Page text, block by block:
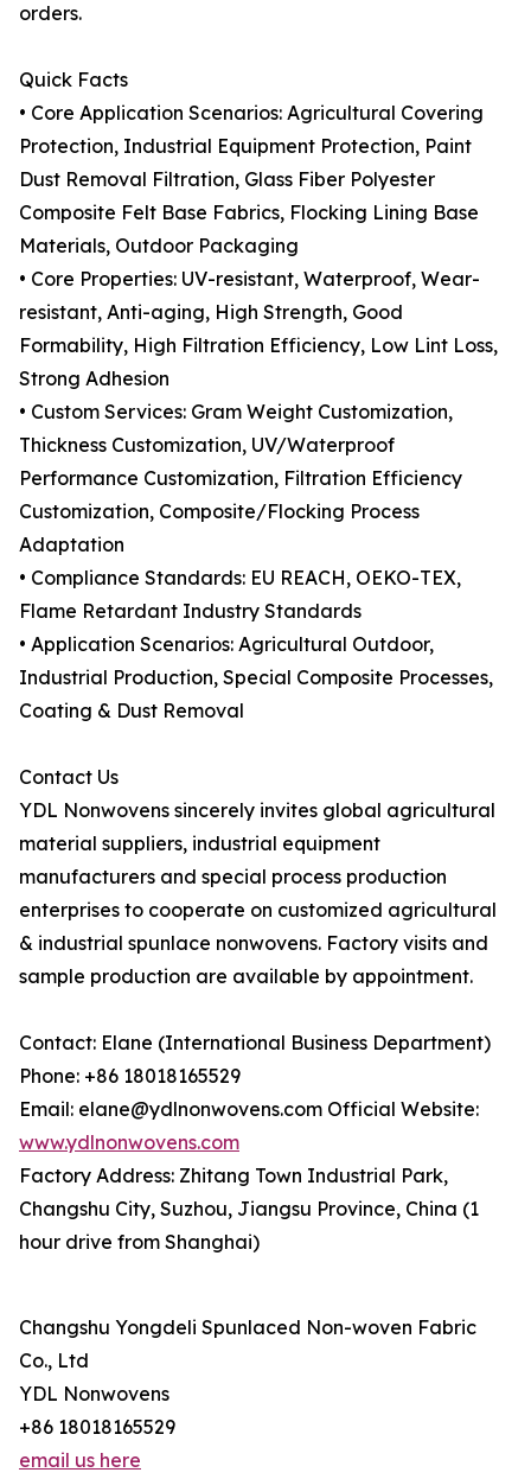
orders.
Quick Facts
• Core Application Scenarios: Agricultural Covering
Protection, Industrial Equipment Protection, Paint
Dust Removal Filtration, Glass Fiber Polyester
Composite Felt Base Fabrics, Flocking Lining Base
Materials, Outdoor Packaging
• Core Properties: UV-resistant, Waterproof, Wear-
resistant, Anti-aging, High Strength, Good
Formability, High Filtration Efficiency, Low Lint Loss,
Strong Adhesion
• Custom Services: Gram Weight Customization,
Thickness Customization, UV/Waterproof
Performance Customization, Filtration Efficiency
Customization, Composite/Flocking Process
Adaptation
• Compliance Standards: EU REACH, OEKO-TEX,
Flame Retardant Industry Standards
• Application Scenarios: Agricultural Outdoor,
Industrial Production, Special Composite Processes,
Coating & Dust Removal
Contact Us
YDL Nonwovens sincerely invites global agricultural
material suppliers, industrial equipment
manufacturers and special process production
enterprises to cooperate on customized agricultural
& industrial spunlace nonwovens. Factory visits and
sample production are available by appointment.
Contact: Elane (International Business Department)
Phone: +86 18018165529
Email: elane@ydlnonwovens.com Official Website:
www.ydlnonwovens.com
Factory Address: Zhitang Town Industrial Park,
Changshu City, Suzhou, Jiangsu Province, China (1
hour drive from Shanghai)
Changshu Yongdeli Spunlaced Non-woven Fabric
Co., Ltd
YDL Nonwovens
+86 18018165529
email us here